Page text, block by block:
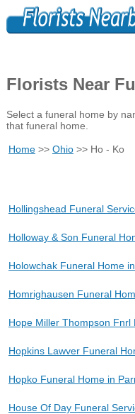
Florists Near
Select a funeral home by
that funeral home.
Home>> Ohio>> Ho - Ko
Hollingshead Funeral
Holloway & Son Funeral
Holowchak Funeral Home
Homrighausen Funeral
Hope Miller Thompson Fnrl
Hopkins Lawver Funeral
Hopko Funeral Home in
House Of Day Funeral